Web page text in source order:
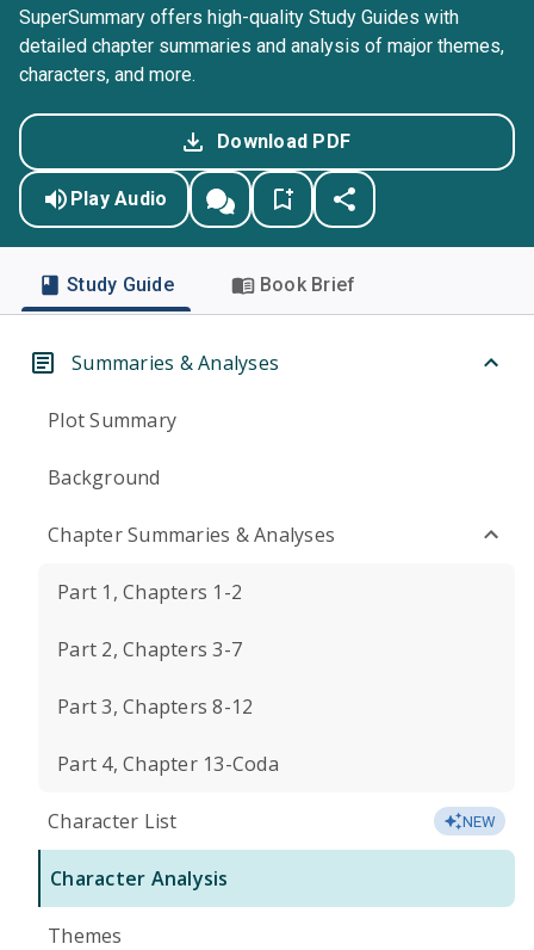
SuperSummary offers high-quality Study Guides with
detailed chapter summaries and analysis of major themes,
characters, and more.
Download PDF
Play Audio
Study Guide Book Brief
Summaries & Analyses
Plot Summary
Background
Chapter Summaries & Analyses
Part 1, Chapters 1-2
Part 2, Chapters 3-7
Part 3, Chapters 8-12
Part 4, Chapter 13-Coda
Character List NEW
Character Analysis
Themes